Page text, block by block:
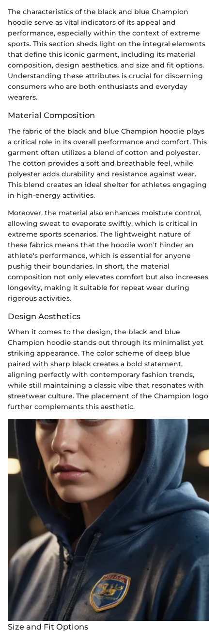
The characteristics of the black and blue Champion
hoodie serve as vital indicators of its appeal and
performance, especially within the context of extreme
sports. This section sheds light on the integral elements
that define this iconic garment, including its material
composition, design aesthetics, and size and fit options.
Understanding these attributes is crucial for discerning
consumers who are both enthusiasts and everyday
wearers.
Material Composition
The fabric of the black and blue Champion hoodie plays
a critical role in its overall performance and comfort. This
garment often utilizes a blend of cotton and polyester.
The cotton provides a soft and breathable feel, while
polyester adds durability and resistance against wear.
This blend creates an ideal shelter for athletes engaging
in high-energy activities.
Moreover, the material also enhances moisture control,
allowing sweat to evaporate swiftly, which is critical in
extreme sports scenarios. The lightweight nature of
these fabrics means that the hoodie won't hinder an
athlete's performance, which is essential for anyone
pushig their boundaries. In short, the material
composition not only elevates comfort but also increases
longevity, making it suitable for repeat wear during
rigorous activities.
Design Aesthetics
When it comes to the design, the black and blue
Champion hoodie stands out through its minimalist yet
striking appearance. The color scheme of deep blue
paired with sharp black creates a bold statement,
aligning perfectly with contemporary fashion trends,
while still maintaining a classic vibe that resonates with
streetwear culture. The placement of the Champion logo
further complements this aesthetic.
Size and Fit Options